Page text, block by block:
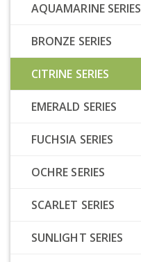
AQUAMARINE SERIES
BRONZE SERIES
CITRINE SERIES
EMERALD SERIES
FUCHSIA SERIES
OCHRE SERIES
SCARLET SERIES
SUNLIGHT SERIES